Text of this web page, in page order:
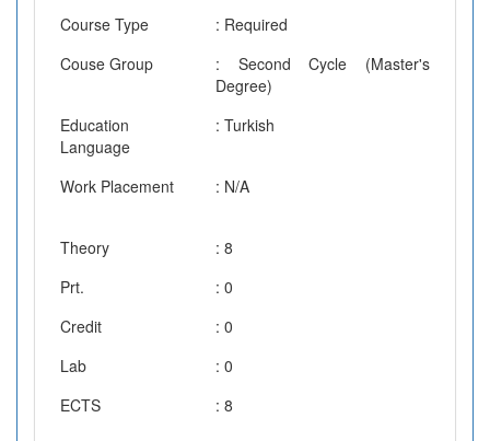
Course Type
: Required
Couse Group
: Second Cycle (Master's
Degree)
Education
Language
: Turkish
Work Placement : N/A
Theory
: 8
Prt.
: 0
Credit
: 0
Lab
: 0
ECTS
: 8